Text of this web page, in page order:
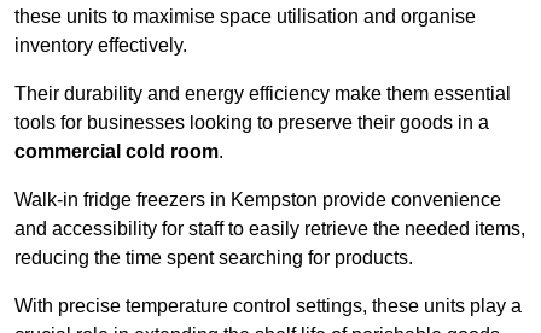
these units to maximise space utilisation and organise
inventory effectively.
Their durability and energy efficiency make them essential
tools for businesses looking to preserve their goods in a
commercial cold room.
Walk-in fridge freezers in Kempston provide convenience
and accessibility for staff to easily retrieve the needed items,
reducing the time spent searching for products.
With precise temperature control settings, these units play a